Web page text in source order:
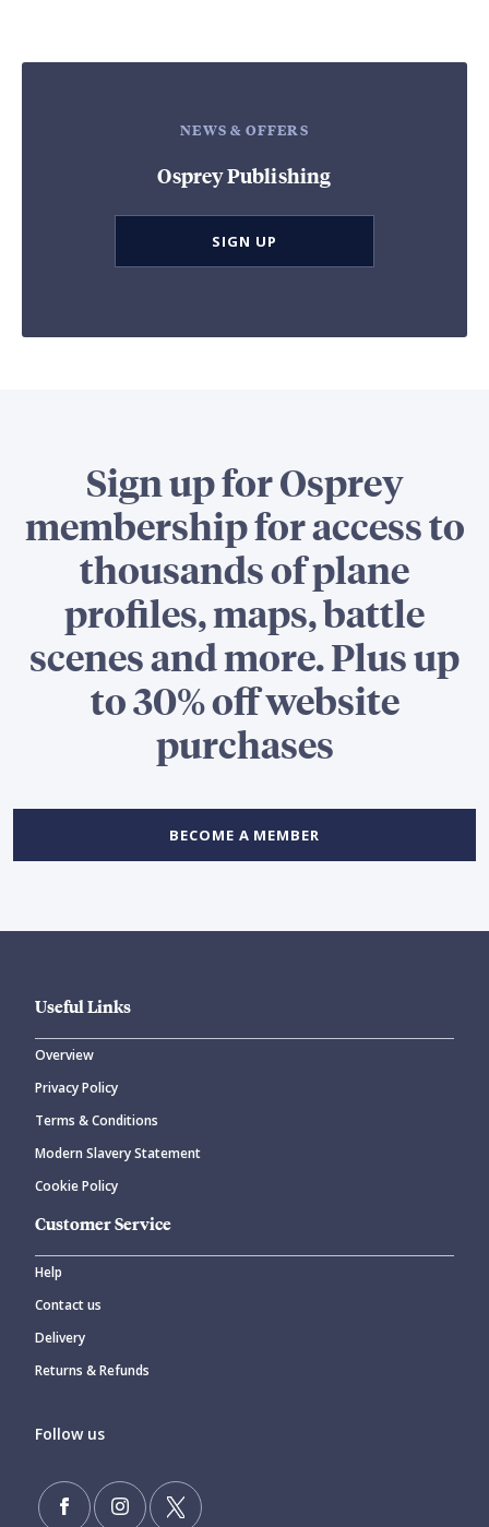
NEWS & OFFERS
Osprey Publishing
SIGN UP
Sign up for Osprey
membership for access to
thousands of plane
profiles, maps, battle
scenes and more. Plus up
to 30% off website
purchases
BECOME A MEMBER
Useful Links
Overview
Privacy Policy
Terms & Conditions
Modern Slavery Statement
Cookie Policy
Customer Service
Help
Contact us
Delivery
Returns & Refunds
Follow us